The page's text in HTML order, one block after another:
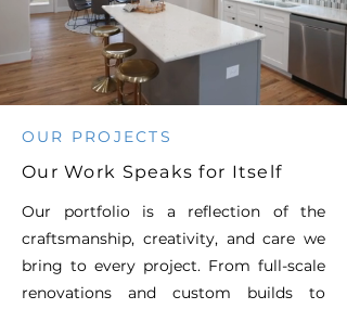
OUR PROJECTS
Our Work Speaks for Itself
Our portfolio is a reflection of the
craftsmanship, creativity, and care we
bring to every project. From full-scale
renovations and custom builds to